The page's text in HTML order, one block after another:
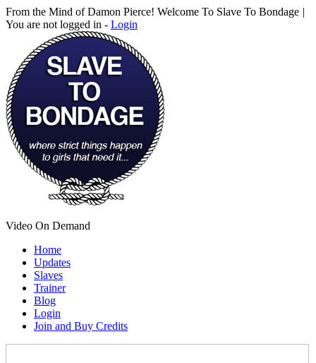
From the Mind of Damon Pierce! Welcome To Slave To Bondage |
You are not logged in - Login
Video On Demand
Home
Updates
Slaves
Trainer
Blog
Login
Join and Buy Credits